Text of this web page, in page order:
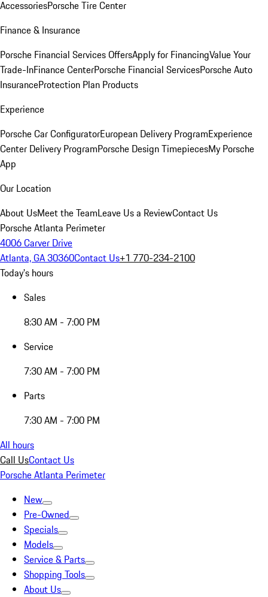
AccessoriesPorsche Tire Center
Finance & Insurance
Porsche Financial Services OffersApply for FinancingValue Your
Trade-InFinance CenterPorsche Financial ServicesPorsche Auto
InsuranceProtection Plan Products
Experience
Porsche Car ConfiguratorEuropean Delivery ProgramExperience
Center Delivery ProgramPorsche Design TimepiecesMy Porsche
App
Our Location
About UsMeet the TeamLeave Us a ReviewContact Us
Porsche Atlanta Perimeter
4006 Carver Drive
Atlanta, GA 30360Contact Us+1 770-234-2100
Today's hours
Sales
8:30 AM - 7:00 PM
Service
7:30 AM - 7:00 PM
Parts
7:30 AM - 7:00 PM
All hours
Call UsContact Us
Porsche Atlanta Perimeter
New
Pre-Owned
Specials
Models
Service & Parts
Shopping Tools
About Us